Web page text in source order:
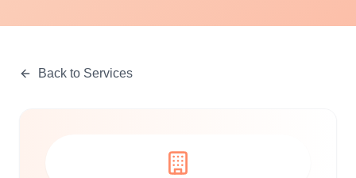
Back to Services